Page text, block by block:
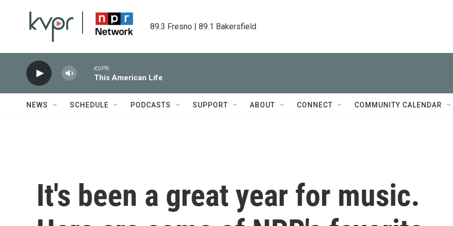
89.3 Fresno | 89.1 Bakersfield
KVPR
This American Life
NEWS SCHEDULE PODCASTS SUPPORT ABOUT CONNECT COMMUNITY CALENDAR
It's been a great year for music.